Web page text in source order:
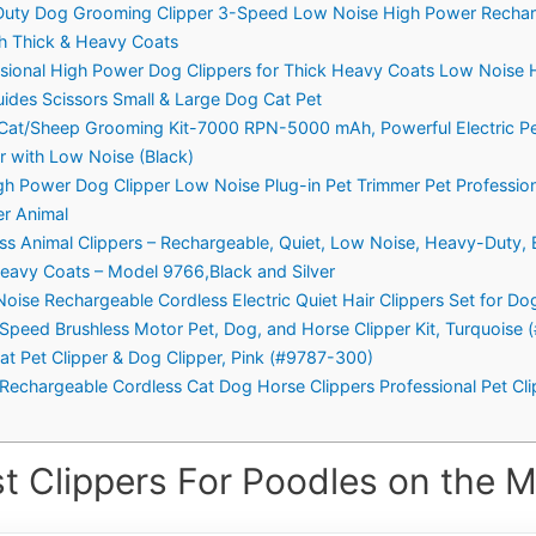
Dog Grooming Clipper 3-Speed Low Noise High Power
Thick & Heavy Coats
High Power Dog Clippers for Thick Heavy Coats Low Noise
Scissors Small & Large Dog Cat Pet
Sheep Grooming Kit-7000 RPN-5000 mAh, Powerful Electric
with Low Noise (Black)
Power Dog Clipper Low Noise Plug-in Pet Trimmer Pet
Animal
Animal Clippers – Rechargeable, Quiet, Low Noise, Heavy-
Coats – Model 9766,Black and Silver
Rechargeable Cordless Electric Quiet Hair Clippers Set for
Brushless Motor Pet, Dog, and Horse Clipper Kit, Turquoise
Pet Clipper & Dog Clipper, Pink (#9787-300)
Cordless Cat Dog Horse Clippers Professional Pet
Clippers For Poodles on the